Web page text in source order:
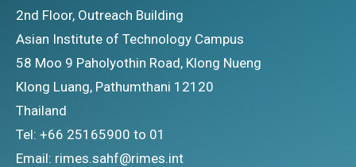
2nd Floor, Outreach Building
Asian Institute of Technology Campus
58 Moo 9 Paholyothin Road, Klong Nueng
Klong Luang, Pathumthani 12120
Thailand
Tel: +66 25165900 to 01
Email: rimes.sahf@rimes.int